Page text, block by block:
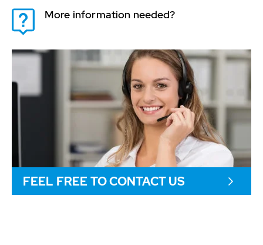
More information needed?
FEEL FREE TO CONTACT US